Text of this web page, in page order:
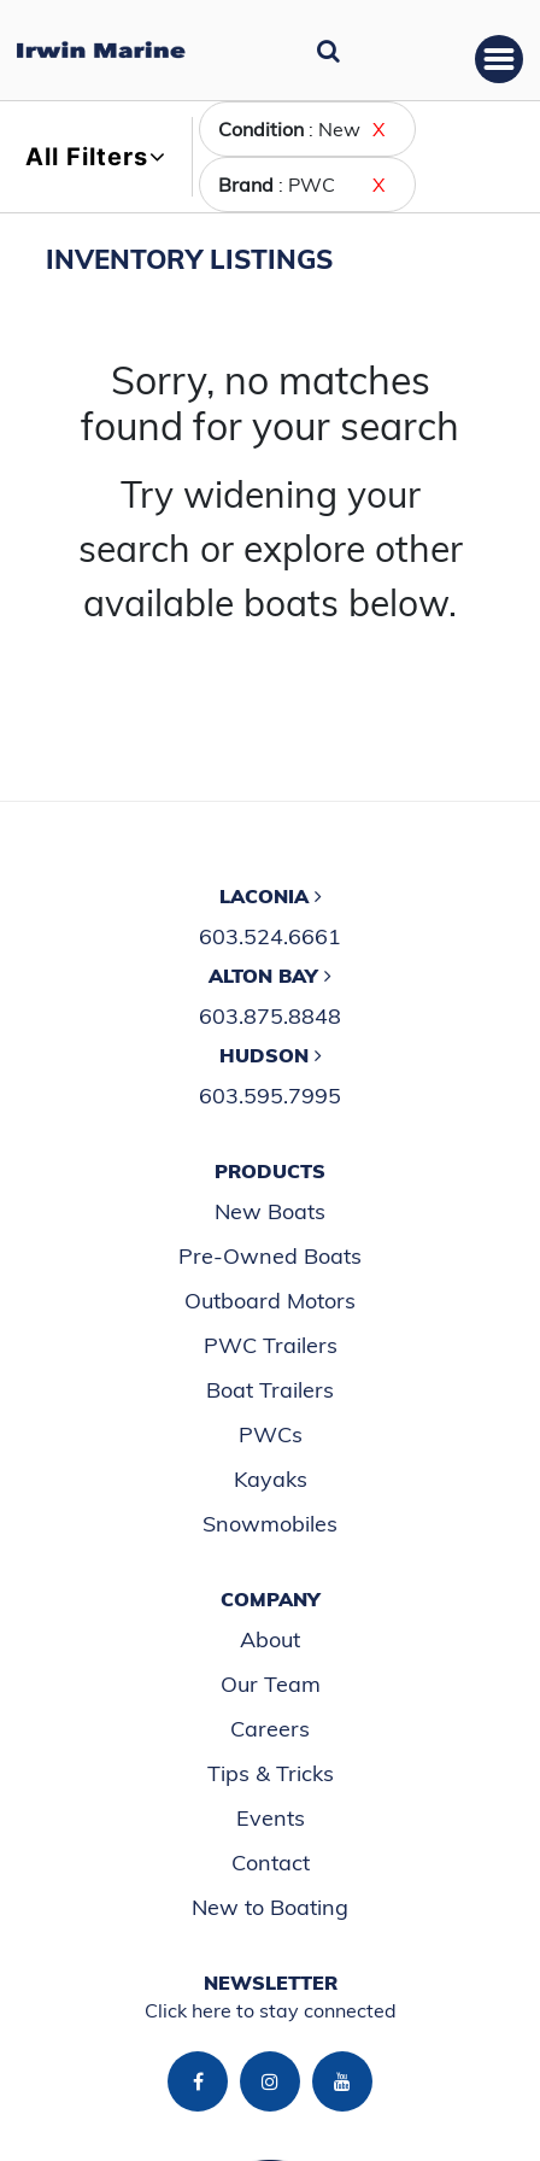
All Filters
Condition : New X
Brand : PWC X
INVENTORY LISTINGS
Sorry, no matches
found for your search
Try widening your
search or explore other
available boats below.
LACONIA
603.524.6661
ALTON BAY
603.875.8848
HUDSON
603.595.7995
PRODUCTS
New Boats
Pre-Owned Boats
Outboard Motors
PWC Trailers
Boat Trailers
PWCs
Kayaks
Snowmobiles
COMPANY
About
Our Team
Careers
Tips & Tricks
Events
Contact
New to Boating
NEWSLETTER
Click here to stay connected